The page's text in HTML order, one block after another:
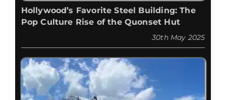
Hollywood’s Favorite Steel Building: The
Pop Culture Rise of the Quonset Hut
30th May 2025